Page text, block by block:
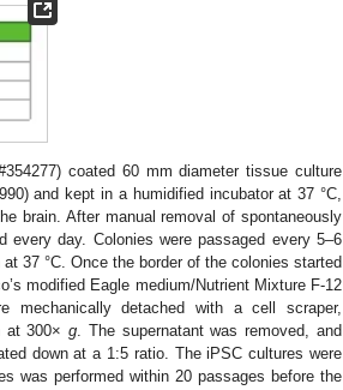
coated 60 mm diameter tissue culture
and kept in a humidified incubator at 37 °C,
brain. After manual removal of spontaneously
every day. Colonies were passaged every 5–6
37 °C. Once the border of the colonies started
modified Eagle medium/Nutrient Mixture F-12
mechanically detached with a cell scraper,
at 300×g . The supernatant was removed, and
down at a 1:5 ratio. The iPSC cultures were
was performed within 20 passages before the